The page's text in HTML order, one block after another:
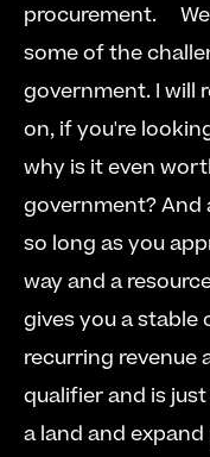
procurement.
some of the
government. I will
on, if you're
why is it even
government? And
so long as you
way and a
gives you a stable
recurring revenue
qualifier and is
a land and